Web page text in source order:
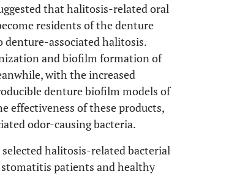
that halitosis-related oral
residents of the denture
associated halitosis.
and biofilm formation of
with the increased
denture biofilm models of
effectiveness of these products,
odor-causing bacteria.
halitosis-related bacterial
stomatitis patients and healthy